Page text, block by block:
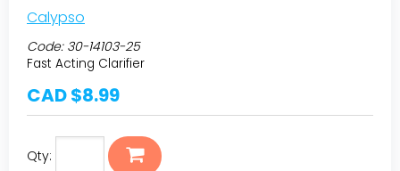
Calypso
Code: 30-14103-25
Fast Acting Clarifier
CAD $8.99
Qty: